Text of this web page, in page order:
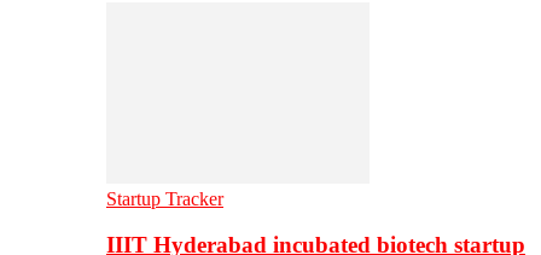
Startup Tracker
IIIT Hyderabad incubated biotech startup